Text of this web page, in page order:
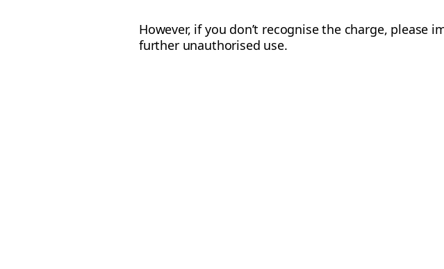
However, if you don’t recognise the charge,
further unauthorised use.